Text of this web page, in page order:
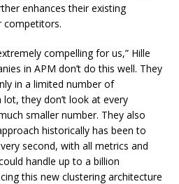
enhances their existing
competitors.
compelling for us,” Hille
in APM don’t do this well. They
in a limited number of
they don’t look at every
smaller number. They also
historically has been to
second, with all metrics and
handle up to a billion
this new clustering architecture